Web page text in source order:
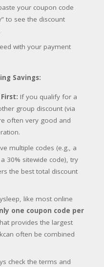
your coupon code
to see the discount
with your payment
Savings:
If you qualify for a
group discount (via
often very good and
multiple codes (e.g., a
30% sitewide code), try
the best total discount
like most online
one coupon code per
provides the largest
often be combined
check the terms and